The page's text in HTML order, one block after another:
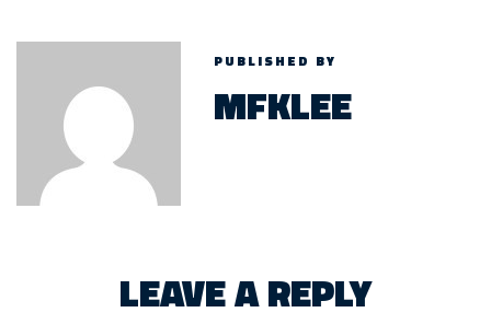
PUBLISHED BY
MFKLEE
LEAVE A REPLY